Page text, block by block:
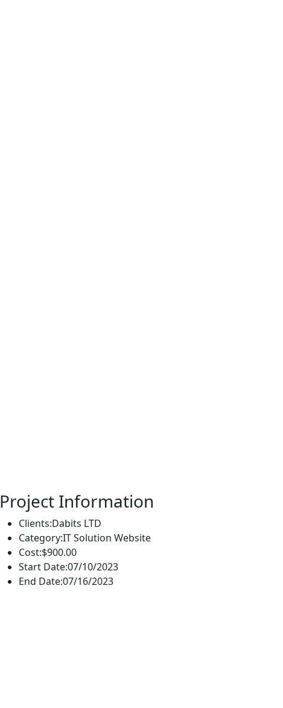
Project Information
Clients:Dabits LTD
Category:IT Solution Website
Cost:$900.00
Start Date:07/10/2023
End Date:07/16/2023